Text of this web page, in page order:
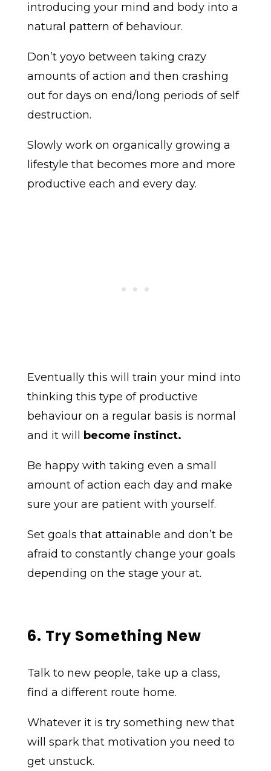
introducing your mind and body into a
natural pattern of behaviour.
Don’t yoyo between taking crazy
amounts of action and then crashing
out for days on end/long periods of self
destruction.
Slowly work on organically growing a
lifestyle that becomes more and more
productive each and every day.
Eventually this will train your mind into
thinking this type of productive
behaviour on a regular basis is normal
and it will
become instinct.
Be happy with taking even a small
amount of action each day and make
sure your are patient with yourself.
Set goals that attainable and don’t be
afraid to constantly change your goals
depending on the stage your at.
6. Try Something New
Talk to new people, take up a class,
find a different route home.
Whatever it is try something new that
will spark that motivation you need to
get unstuck.